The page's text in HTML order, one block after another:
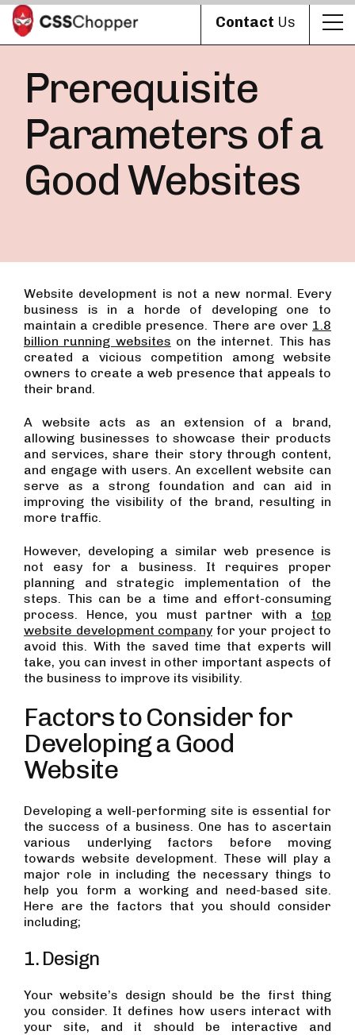
Contact Us
Prerequisite
Parameters of a
Good Websites
Website development is not a new normal. Every
business is in a horde of developing one to
maintain a credible presence. There are over 1.8
billion running websites on the internet. This has
created a vicious competition among website
owners to create a web presence that appeals to
their brand.
A website acts as an extension of a brand,
allowing businesses to showcase their products
and services, share their story through content,
and engage with users. An excellent website can
serve as a strong foundation and can aid in
improving the visibility of the brand, resulting in
more traffic.
However, developing a similar web presence is
not easy for a business. It requires proper
planning and strategic implementation of the
steps. This can be a time and effort-consuming
process. Hence, you must partner with a top
website development companyfor your project to
avoid this. With the saved time that experts will
take, you can invest in other important aspects of
the business to improve its visibility.
Factors to Consider for
Developing a Good
Website
Developing a well-performing site is essential for
the success of a business. One has to ascertain
various underlying factors before moving
towards website development. These will play a
major role in including the necessary things to
help you form a working and need-based site.
Here are the factors that you should consider
including;
1. Design
Your website’s design should be the first thing
you consider. It defines how users interact with
your site, and it should be interactive and